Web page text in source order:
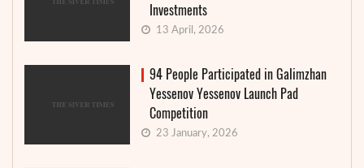
Investments
13 April, 2026
94 People Participated in Galimzhan
Yessenov Yessenov Launch Pad
Competition
23 January, 2026